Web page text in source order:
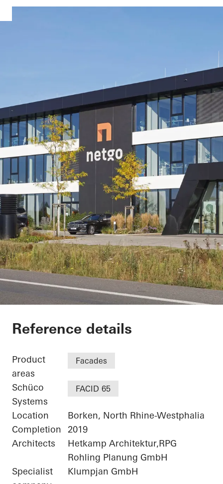
Netgo
Reference details
Product
areas
Facades
Schüco
Systems
FACID 65
Location
Borken, North Rhine-Westphalia
Completion
2019
Architects
Hetkamp Architektur,RPG
Rohling Planung GmbH
Specialist
Klumpjan GmbH